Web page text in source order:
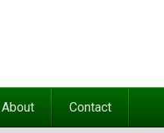
About Contact